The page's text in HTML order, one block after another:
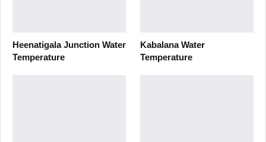
Heenatigala Junction Water
Temperature
Kabalana Water
Temperature